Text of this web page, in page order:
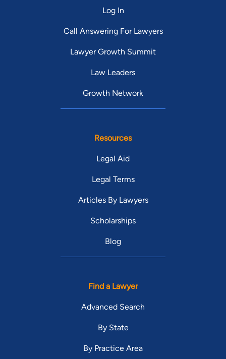
Log In
Call Answering For Lawyers
Lawyer Growth Summit
Law Leaders
Growth Network
Resources
Legal Aid
Legal Terms
Articles By Lawyers
Scholarships
Blog
Find a Lawyer
Advanced Search
By State
By Practice Area